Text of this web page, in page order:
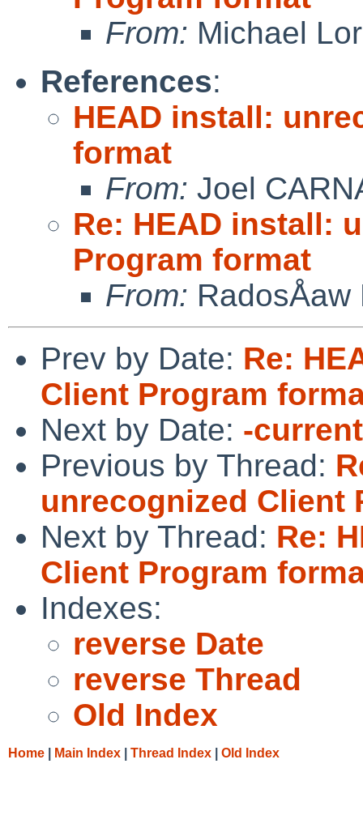
From: Michael
References:
HEAD install:
format
From: Joel
Re: HEAD install:
Program format
From: RadosÅaw
Prev by Date: Re:
Client Program
Next by Date: -
Previous by Thread:
unrecognized Client
Next by Thread: Re:
Client Program
Indexes:
reverse Date
reverse Thread
Old Index
Home Main Index Thread Index Old Index